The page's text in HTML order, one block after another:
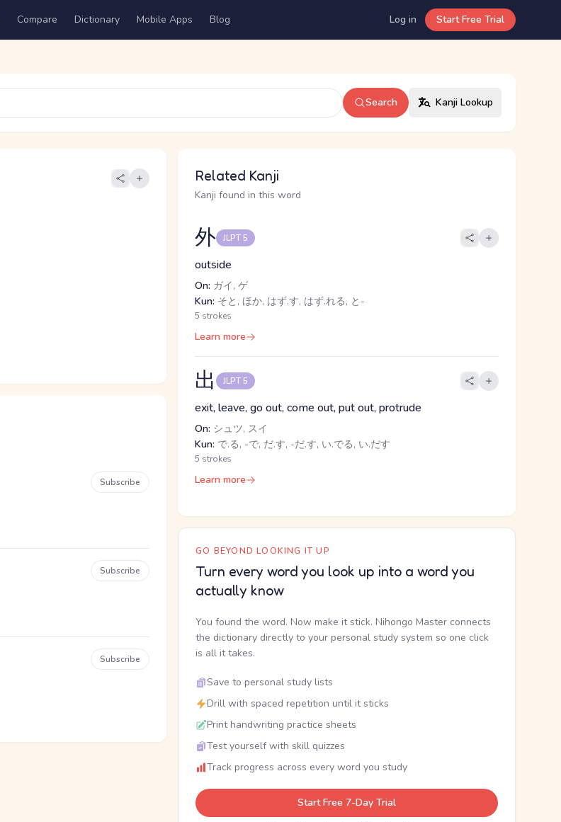
Compare Dictionary Mobile Apps Blog Log in Start Free Trial
Search Kanji Lookup
Subscribe
Subscribe
Subscribe
Related Kanji
Kanji found in this word
外 JLPT 5
outside
On: ガイ, ゲ
Kun: そと, ほか, はず.す, はず.れる, と-
5 strokes
Learn more
出 JLPT 5
exit, leave, go out, come out, put out, protrude
On: シュツ, スイ
Kun: で.る, -で, だ.す, -だ.す, い.でる, い.だす
5 strokes
Learn more
GO BEYOND LOOKING IT UP
Turn every word you look up into a word you
actually know
You found the word. Now make it stick. Nihongo Master connects
the dictionary directly to your personal study system so one click
is all it takes.
Save to personal study lists
Drill with spaced repetition until it sticks
Print handwriting practice sheets
Test yourself with skill quizzes
Track progress across every word you study
Start Free 7-Day Trial